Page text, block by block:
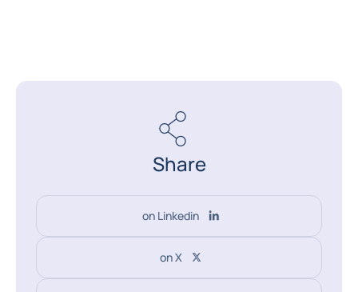
Share
on Linkedin
on X